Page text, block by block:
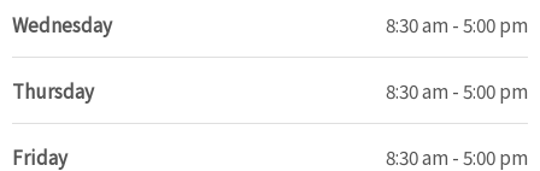
Wednesday 8:30 am - 5:00 pm
Thursday 8:30 am - 5:00 pm
Friday 8:30 am - 5:00 pm